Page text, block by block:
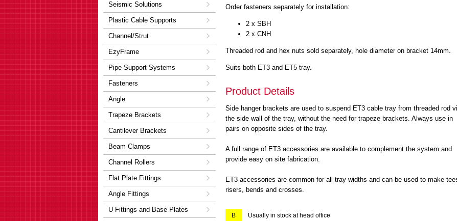
Seismic Solutions
Plastic Cable Supports
Channel/Strut
EzyFrame
Pipe Support Systems
Fasteners
Angle
Trapeze Brackets
Cantilever Brackets
Beam Clamps
Channel Rollers
Flat Plate Fittings
Angle Fittings
U Fittings and Base Plates
Order fasteners separately for installation:
2 x SBH
2 x CNH
Threaded rod and hex nuts sold separately, hole diameter on bracket 14mm.
Suits both ET3 and ET5 tray.
Product Details
Side hanger brackets are used to suspend ET3 cable tray from threaded rod
the side wall of the tray, without the need for trapeze brackets. Always use in
pairs on opposite sides of the tray.
A full range of ET3 accessories are available to complement the system and
provide easy on site fabrication.
ET3 accessories are common for all tray widths and can be used to make
risers, bends and crosses.
B Usually in stock at head office